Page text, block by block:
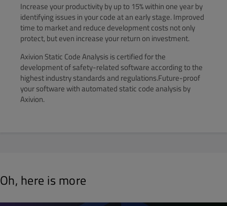
Increase your productivity by up to 15% within one year by
identifying issues in your code at an early stage. Improved
time to market and reduce development costs not only
protect, but even increase your return on investment.
Axivion Static Code Analysis is certified for the
development of safety-related software according to the
highest industry standards and regulations.Future-proof
your software with automated static code analysis by
Axivion.
Oh, here is more